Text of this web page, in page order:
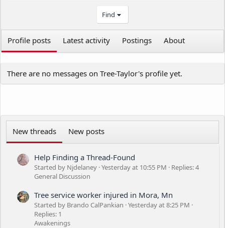
Find
Profile posts Latest activity Postings About
There are no messages on Tree-Taylor's profile yet.
New threads New posts
Help Finding a Thread-Found
Started by Njdelaney Yesterday at 10:55 PM
Replies: 4
General Discussion
Tree service worker injured in Mora, Mn
Started by Brando CalPankian Yesterday at 8:25 PM
Replies: 1
Awakenings